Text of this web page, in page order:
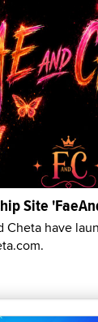
Site
Cheta have